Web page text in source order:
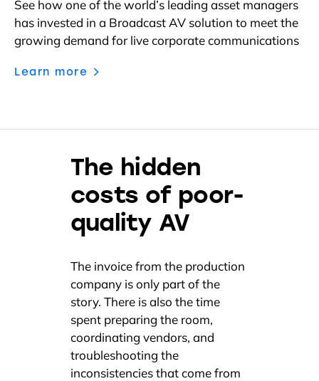
See how one of the world’s leading asset managers
has invested in a Broadcast AV solution to meet the
growing demand for live corporate communications
Learn more
The hidden
costs of poor-
quality AV
The invoice from the production
company is only part of the
story. There is also the time
spent preparing the room,
coordinating vendors, and
troubleshooting the
inconsistencies that come from